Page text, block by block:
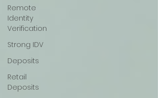
Remote
Identity
Verification
Strong IDV
Deposits
Retail
Deposits